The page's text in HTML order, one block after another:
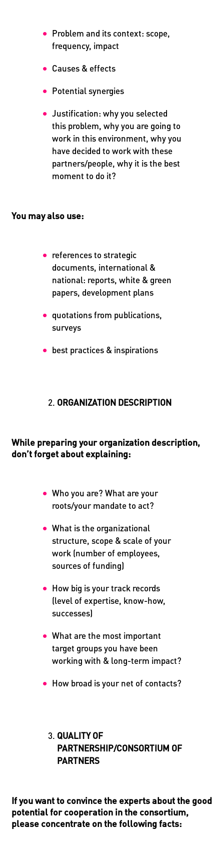
Problem and its context: scope,
frequency, impact
Causes & effects
Potential synergies
Justification: why you selected
this problem, why you are going to
work in this environment, why you
have decided to work with these
partners/people, why it is the best
moment to do it?
You may also use:
references to strategic
documents, international &
national: reports, white & green
papers, development plans
quotations from publications,
surveys
best practices & inspirations
ORGANIZATION DESCRIPTION
While preparing your organization description,
don’t forget about explaining:
Who you are? What are your
roots/your mandate to act?
What is the organizational
structure, scope & scale of your
work (number of employees,
sources of funding)
How big is your track records
(level of expertise, know-how,
successes)
What are the most important
target groups you have been
working with & long-term impact?
How broad is your net of contacts?
QUALITY OF
PARTNERSHIP/CONSORTIUM OF
PARTNERS
If you want to convince the experts about the good
potential for cooperation in the consortium,
please concentrate on the following facts: